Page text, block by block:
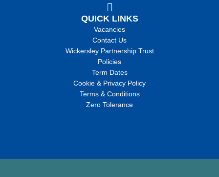
QUICK LINKS
Vacancies
Contact Us
Wickersley Partnership Trust
Policies
Term Dates
Cookie & Privacy Policy
Terms & Conditions
Zero Tolerance